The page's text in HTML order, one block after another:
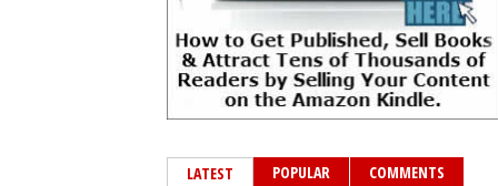
LATEST POPULAR COMMENTS